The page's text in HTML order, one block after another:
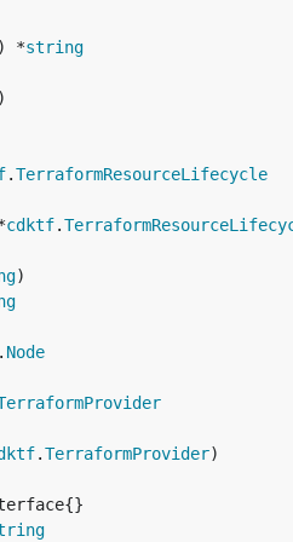
*
string
.TerraformResourceLifecycle
cdktf.
. Node
.TerraformProvider)